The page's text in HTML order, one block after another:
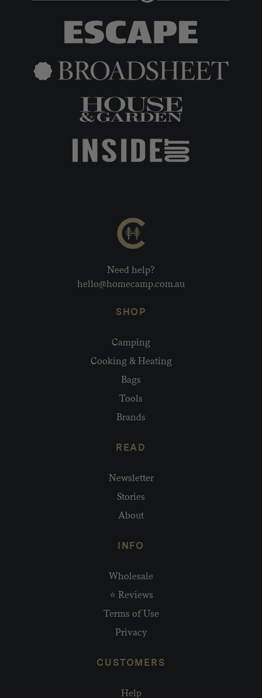
Need help?
hello@homecamp.com.au
SHOP
Camping
Cooking & Heating
Bags
Tools
Brands
READ
Newsletter
Stories
About
INFO
Wholesale
⭐ Reviews
Terms of Use
Privacy
CUSTOMERS
Help